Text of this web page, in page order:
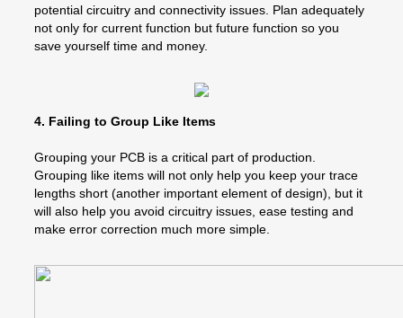
potential circuitry and connectivity issues. Plan adequately
not only for current function but future function so you
save yourself time and money.
4. Failing to Group Like Items
Grouping your PCB is a critical part of production.
Grouping like items will not only help you keep your trace
lengths short (another important element of design), but it
will also help you avoid circuitry issues, ease testing and
make error correction much more simple.